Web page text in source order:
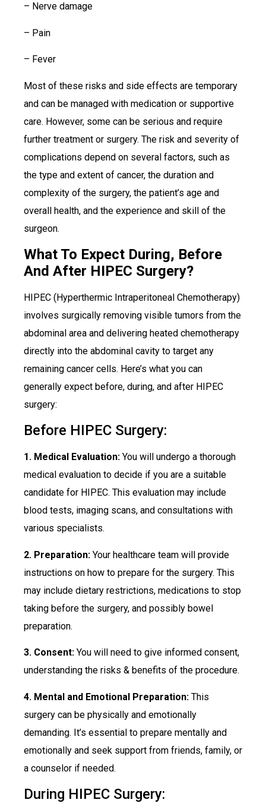
– Nerve damage
– Pain
– Fever
Most of these risks and side effects are temporary
and can be managed with medication or supportive
care. However, some can be serious and require
further treatment or surgery. The risk and severity of
complications depend on several factors, such as
the type and extent of cancer, the duration and
complexity of the surgery, the patient’s age and
overall health, and the experience and skill of the
surgeon.
What To Expect During, Before
And After HIPEC Surgery?
HIPEC (Hyperthermic Intraperitoneal Chemotherapy)
involves surgically removing visible tumors from the
abdominal area and delivering heated chemotherapy
directly into the abdominal cavity to target any
remaining cancer cells. Here’s what you can
generally expect before, during, and after HIPEC
surgery:
Before HIPEC Surgery:
1. Medical Evaluation: You will undergo a thorough
medical evaluation to decide if you are a suitable
candidate for HIPEC. This evaluation may include
blood tests, imaging scans, and consultations with
various specialists.
2. Preparation: Your healthcare team will provide
instructions on how to prepare for the surgery. This
may include dietary restrictions, medications to stop
taking before the surgery, and possibly bowel
preparation.
3. Consent: You will need to give informed consent,
understanding the risks & benefits of the procedure.
4. Mental and Emotional Preparation: This
surgery can be physically and emotionally
demanding. It’s essential to prepare mentally and
emotionally and seek support from friends, family, or
a counselor if needed.
During HIPEC Surgery: